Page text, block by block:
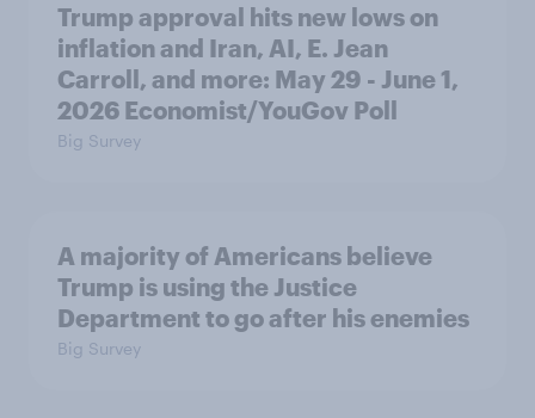
Trump approval hits new lows on
inflation and Iran, AI, E. Jean
Carroll, and more: May 29 - June 1,
2026 Economist/YouGov Poll
Big Survey
A majority of Americans believe
Trump is using the Justice
Department to go after his enemies
Big Survey